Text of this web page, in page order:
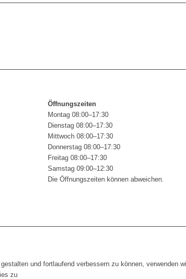
Öffnungszeiten
Montag 08:00–17:30
Dienstag 08:00–17:30
Mittwoch 08:00–17:30
Donnerstag 08:00–17:30
Freitag 08:00–17:30
Samstag 09:00–12:30
Die Öffnungszeiten können abweichen.
und fortlaufend verbessern zu können, verwenden
zu